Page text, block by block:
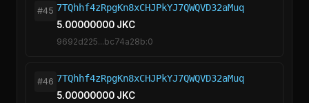
#45 7TQhhf4zRpgKn8xCHJPkYJ7QWQVD32aMuq
5.00000000 JKC
9692d225...bc74a28b:0
#46 7TQhhf4zRpgKn8xCHJPkYJ7QWQVD32aMuq
5.00000000 JKC